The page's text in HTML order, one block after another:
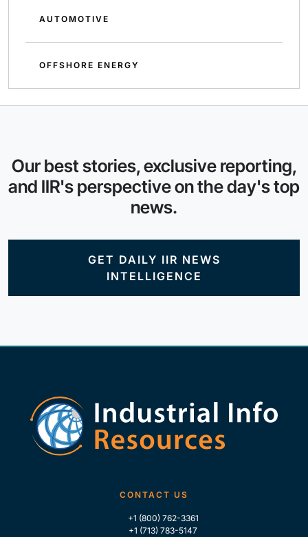
AUTOMOTIVE
OFFSHORE ENERGY
Our best stories, exclusive reporting,
and IIR's perspective on the day's top
news.
GET DAILY IIR NEWS
INTELLIGENCE
CONTACT US
+1 (800) 762-3361
+1 (713) 783-5147